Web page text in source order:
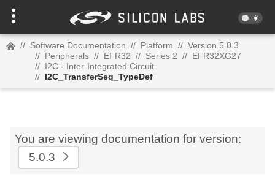
// Software Documentation // Platform // Version 5.0.3
// Peripherals // EFR32 // Series 2 // EFR32XG27
// I2C - Inter-Integrated Circuit
// I2C_TransferSeq_TypeDef
You are viewing documentation for version:
5.0.3